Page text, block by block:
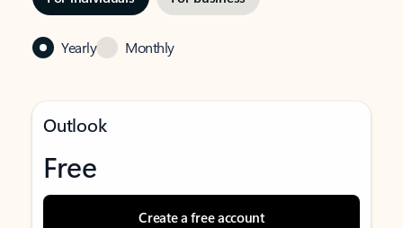
Yearly Monthly
Outlook
Free
Create a free account